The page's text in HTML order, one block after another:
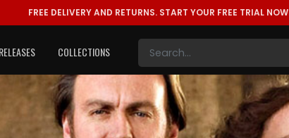
FREE DELIVERY AND RETURNS. START YOUR FREE TRIAL NOW
COLLECTIONS